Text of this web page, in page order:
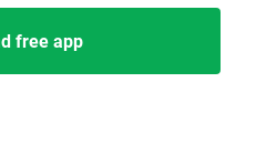
free app